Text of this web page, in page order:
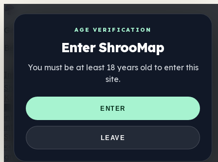
AGE VERIFICATION
Enter ShrooMap
You must be at least 18 years old to enter this
site.
ENTER
LEAVE
Get the ShrooMap app
Better than mobile web — one tap away
Katalog
🏢 Katalog marek
📍 Wyszukiwarka sklepów
internetowych
🛒 Sklepy
internetowe
Suplementy
🍬 Żelki grzybowe 💊 Kapsułki z grzybami 💧 Nalewki z
grzybów